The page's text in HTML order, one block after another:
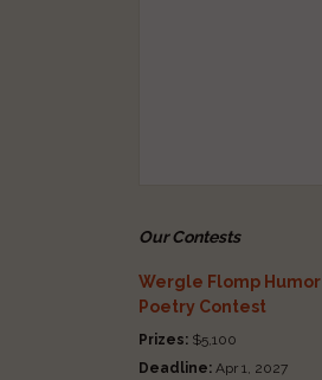
Our Contests
Wergle Flomp Humor
Poetry Contest
Prizes: $5,100
Deadline: Apr 1, 2027